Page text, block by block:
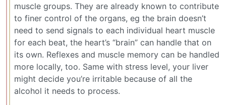
muscle groups. They are already known to contribute
to finer control of the organs, eg the brain doesn’t
need to send signals to each individual heart muscle
for each beat, the heart’s “brain” can handle that on
its own. Reflexes and muscle memory can be handled
more locally, too. Same with stress level, your liver
might decide you’re irritable because of all the
alcohol it needs to process.